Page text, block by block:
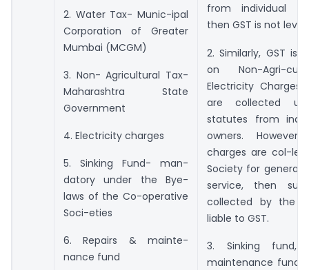
2. Water Tax- Munic-ipal
Corporation of Greater
Mumbai (MCGM)
3. Non- Agricultural Tax-
Maharashtra State
Government
4. Electricity charges
5. Sinking Fund- man-
datory under the Bye-
laws of the Co-operative
Soci-eties
6. Repairs & mainte-
nance fund
from individual
then GST is not
2. Similarly, GST is
on Non-Agri-
Electricity Charges
are collected
statutes from
owners.
charges are col-
Society for
service, then
collected by the
liable to GST.
3. Sinking fund,
maintenance fund,